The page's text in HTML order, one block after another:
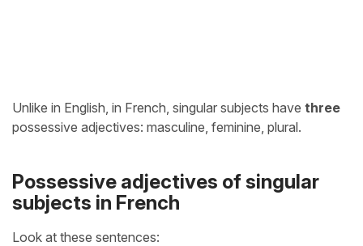
Unlike in English, in French, singular subjects have three
possessive adjectives: masculine, feminine, plural.
Possessive adjectives of singular
subjects in French
Look at these sentences: